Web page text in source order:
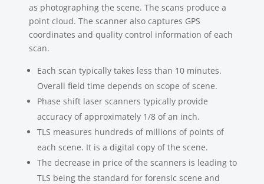
as photographing the scene. The scans produce a
point cloud. The scanner also captures GPS
coordinates and quality control information of each
scan.
Each scan typically takes less than 10 minutes.
Overall field time depends on scope of scene.
Phase shift laser scanners typically provide
accuracy of approximately 1/8 of an inch.
TLS measures hundreds of millions of points of
each scene. It is a digital copy of the scene.
The decrease in price of the scanners is leading to
TLS being the standard for forensic scene and